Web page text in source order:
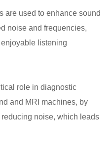
are used to enhance sound
noise and frequencies,
listening
role in diagnostic
and MRI machines, by
noise, which leads